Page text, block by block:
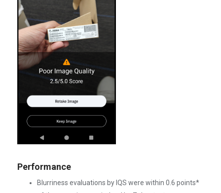
Performance
Blurriness evaluations by IQS were within 0.6 points*